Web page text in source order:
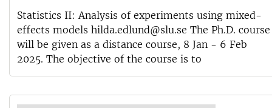
Statistics II: Analysis of experiments using mixed-
effects models hilda.edlund@slu.se The Ph.D. course
will be given as a distance course, 8 Jan - 6 Feb
2025. The objective of the course is to